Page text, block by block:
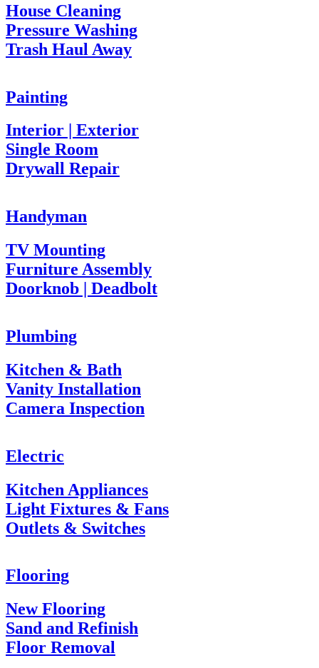
House Cleaning
Pressure Washing
Trash Haul Away
Painting
Interior | Exterior
Single Room
Drywall Repair
Handyman
TV Mounting
Furniture Assembly
Doorknob | Deadbolt
Plumbing
Kitchen & Bath
Vanity Installation
Camera Inspection
Electric
Kitchen Appliances
Light Fixtures & Fans
Outlets & Switches
Flooring
New Flooring
Sand and Refinish
Floor Removal